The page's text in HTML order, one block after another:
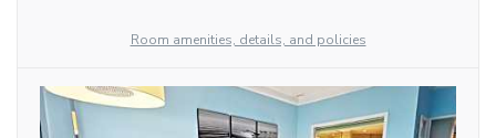
Room amenities, details, and policies